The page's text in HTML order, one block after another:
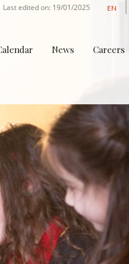
Last edited on: 19/01/2025 EN
News Careers